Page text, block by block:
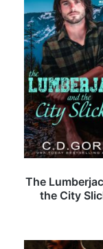
The
the City